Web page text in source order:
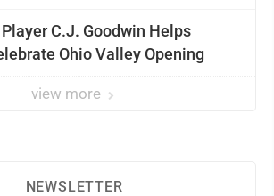
C.J. Goodwin Helps
Ohio Valley Opening
view more
NEWSLETTER